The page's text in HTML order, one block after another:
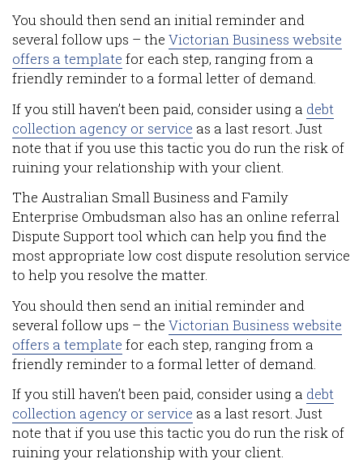
You should then send an initial reminder and
several follow ups – the Victorian Business website
offers a template for each step, ranging from a
friendly reminder to a formal letter of demand.
If you still haven’t been paid, consider using a debt
collection agency or service as a last resort. Just
note that if you use this tactic you do run the risk of
ruining your relationship with your client.
The Australian Small Business and Family
Enterprise Ombudsman also has an online referral
Dispute Support tool which can help you find the
most appropriate low cost dispute resolution service
to help you resolve the matter.
You should then send an initial reminder and
several follow ups – the Victorian Business website
offers a template for each step, ranging from a
friendly reminder to a formal letter of demand.
If you still haven’t been paid, consider using a debt
collection agency or service as a last resort. Just
note that if you use this tactic you do run the risk of
ruining your relationship with your client.